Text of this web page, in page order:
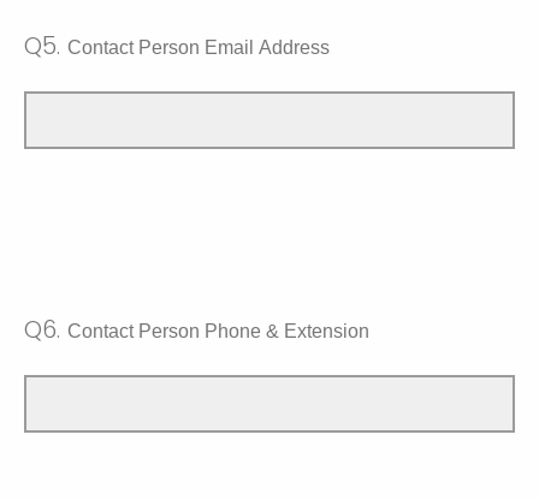
Q5. Contact Person Email Address
Q6. Contact Person Phone & Extension